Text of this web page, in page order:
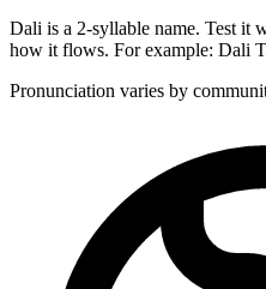
Dali is a 2-syllable name. Test it
how it flows. For example: Dali
Pronunciation varies by